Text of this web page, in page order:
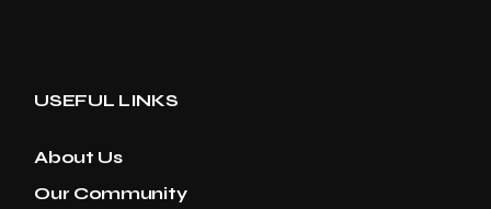
USEFUL LINKS
About Us
Our Community